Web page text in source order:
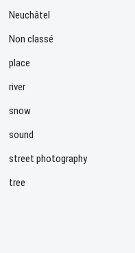
Neuchâtel
Non classé
place
river
snow
sound
street photography
tree